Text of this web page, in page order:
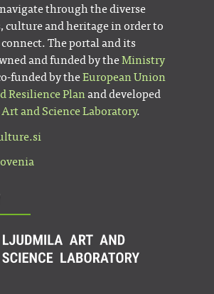
through the diverse
culture and heritage in order to
The portal and its
and funded by theMinistry
funded by theEuropean Union
Resilience Planand developed
and Science Laboratory.